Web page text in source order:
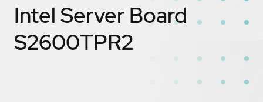
Intel Server Board
S2600TPR2